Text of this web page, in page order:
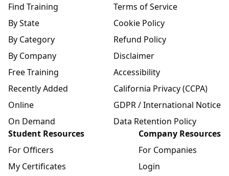
Find Training
By State
By Category
By Company
Free Training
Recently Added
Online
On Demand
Terms of Service
Cookie Policy
Refund Policy
Disclaimer
Accessibility
California Privacy (CCPA)
GDPR / International Notice
Data Retention Policy
Student Resources
For Officers
My Certificates
Company Resources
For Companies
Login